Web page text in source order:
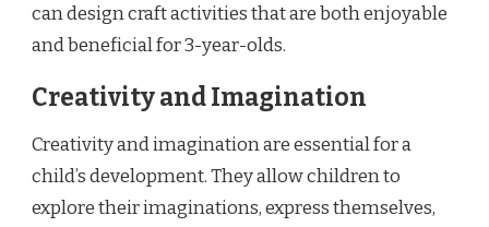
can design craft activities that are both enjoyable
and beneficial for 3-year-olds.
Creativity and Imagination
Creativity and imagination are essential for a
child’s development. They allow children to
explore their imaginations, express themselves,